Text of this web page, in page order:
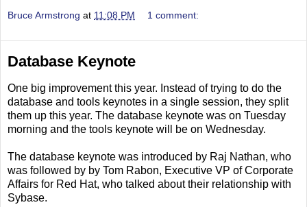
Bruce Armstrong at 11:08 PM 1 comment:
Database Keynote
One big improvement this year. Instead of trying to do the
database and tools keynotes in a single session, they split
them up this year. The database keynote was on Tuesday
morning and the tools keynote will be on Wednesday.
The database keynote was introduced by Raj Nathan, who
was followed by by Tom Rabon, Executive VP of Corporate
Affairs for Red Hat, who talked about their relationship with
Sybase.